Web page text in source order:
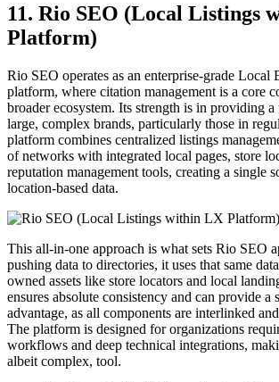
11. Rio SEO (Local Listings
Platform)
Rio SEO operates as an enterprise-grade
platform, where citation management is a core
broader ecosystem. Its strength is in providing
large, complex brands, particularly those in
platform combines centralized listings
of networks with integrated local pages, store
reputation management tools, creating a single
location-based data.
This all-in-one approach is what sets Rio SEO
pushing data to directories, it uses that same
owned assets like store locators and local
ensures absolute consistency and can provide a
advantage, as all components are interlinked
The platform is designed for organizations
workflows and deep technical integrations,
albeit complex, tool.